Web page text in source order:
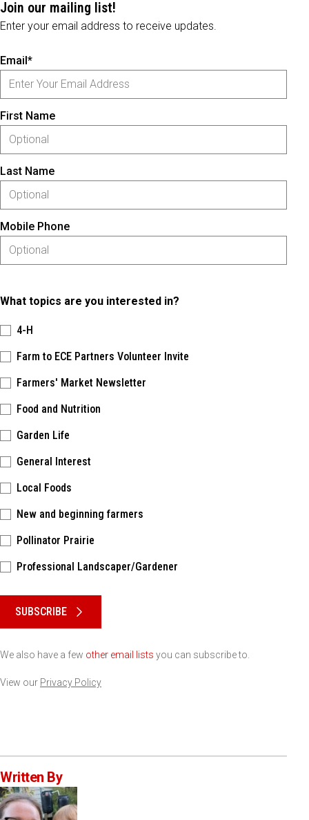
Join our mailing list!
Enter your email address to receive updates.
Email*
First Name
Last Name
Mobile Phone
What topics are you interested in?
4-H
Farm to ECE Partners Volunteer Invite
Farmers' Market Newsletter
Food and Nutrition
Garden Life
General Interest
Local Foods
New and beginning farmers
Pollinator Prairie
Professional Landscaper/Gardener
SUBSCRIBE
We also have a few other email lists you can subscribe to.
View our Privacy Policy
Written By